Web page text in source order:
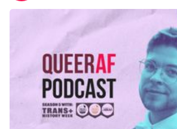
Mission
Newsletter
Podcast
Membership